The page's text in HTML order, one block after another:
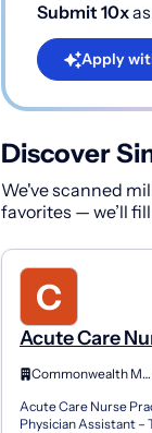
Submit 10x
Apply
Discover
We've scanned
favorites — we’ll
Acute Care
Practitioner
Assistant -
Surgery/
Commonwealth Medical Services
Acute Care Nurse
Physician Assistant –